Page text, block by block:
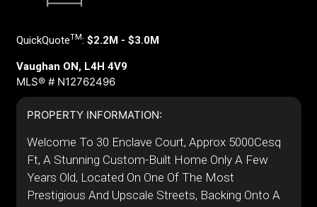
QuickQuoteTM: $2.2M - $3.0M
Vaughan ON, L4H 4V9
MLS® # N12762496
PROPERTY INFORMATION:
Welcome To 30 Enclave Court, Approx 5000Cesq
Ft, A Stunning Custom-Built Home Only A Few
Years Old, Located On One Of The Most
Prestigious And Upscale Streets, Backing Onto A